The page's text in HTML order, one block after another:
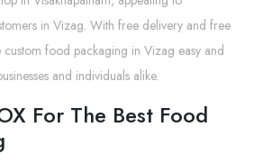
in Vizag. With free delivery and free
custom food packaging in Vizag easy and
and individuals alike.
For The Best Food